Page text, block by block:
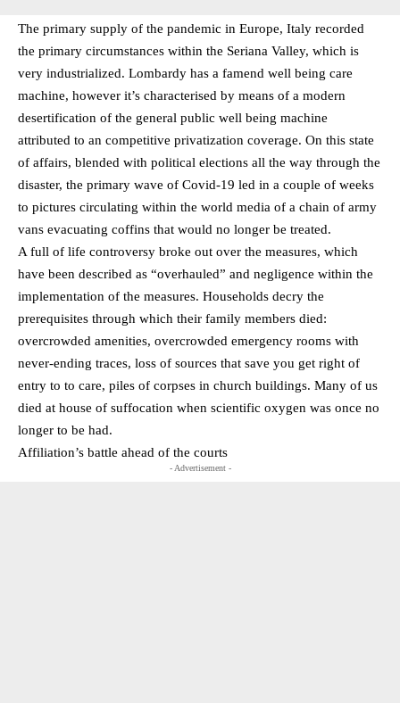
The primary supply of the pandemic in Europe, Italy recorded
the primary circumstances within the Seriana Valley, which is
very industrialized. Lombardy has a famend well being care
machine, however it’s characterised by means of a modern
desertification of the general public well being machine
attributed to an competitive privatization coverage. On this state
of affairs, blended with political elections all the way through the
disaster, the primary wave of Covid-19 led in a couple of weeks
to pictures circulating within the world media of a chain of army
vans evacuating coffins that would no longer be treated.
A full of life controversy broke out over the measures, which
have been described as “overhauled” and negligence within the
implementation of the measures. Households decry the
prerequisites through which their family members died:
overcrowded amenities, overcrowded emergency rooms with
never-ending traces, loss of sources that save you get right of
entry to to care, piles of corpses in church buildings. Many of us
died at house of suffocation when scientific oxygen was once no
longer to be had.
Affiliation’s battle ahead of the courts
- Advertisement -